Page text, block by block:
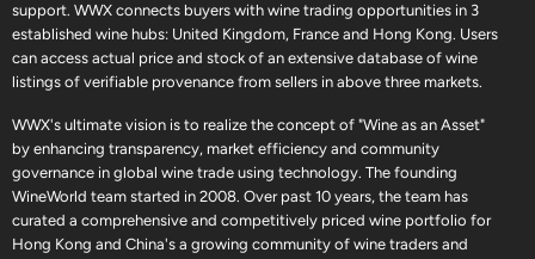
support. WWX connects buyers with wine trading opportunities in 3
established wine hubs: United Kingdom, France and Hong Kong. Users
can access actual price and stock of an extensive database of wine
listings of verifiable provenance from sellers in above three markets.
WWX's ultimate vision is to realize the concept of "Wine as an Asset"
by enhancing transparency, market efficiency and community
governance in global wine trade using technology. The founding
WineWorld team started in 2008. Over past 10 years, the team has
curated a comprehensive and competitively priced wine portfolio for
Hong Kong and China's a growing community of wine traders and